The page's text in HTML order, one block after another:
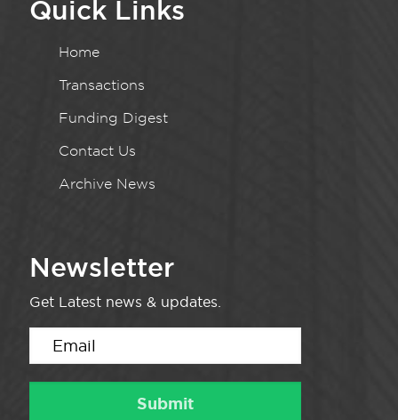
Quick Links
Home
Transactions
Funding Digest
Contact Us
Archive News
Newsletter
Get Latest news & updates.